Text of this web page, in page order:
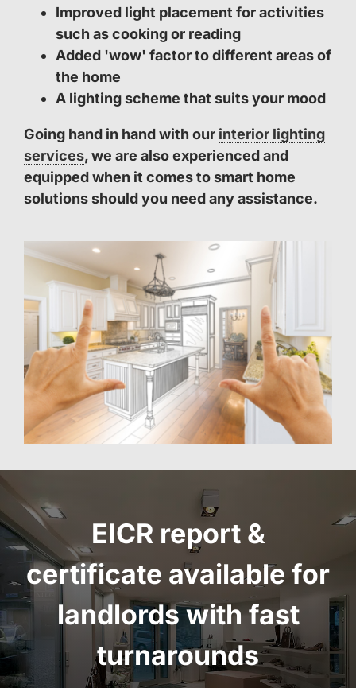
Improved light placement for activities
such as cooking or reading
Added 'wow' factor to different areas of
the home
A lighting scheme that suits your mood
Going hand in hand with our interior lighting
services, we are also experienced and
equipped when it comes to smart home
solutions should you need any assistance.
EICR report&
certificate available for
landlords with fast
turnarounds